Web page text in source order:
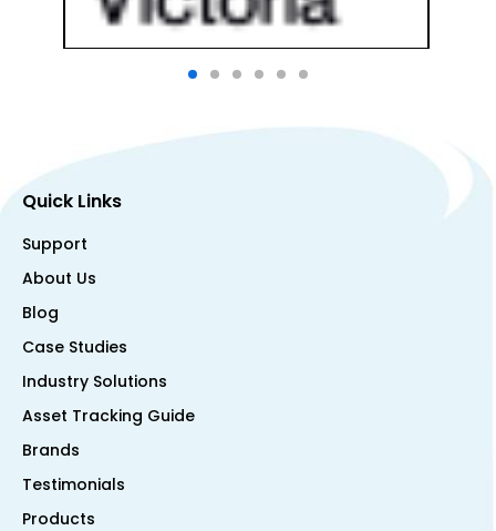
Quick Links
Support
About Us
Blog
Case Studies
Industry Solutions
Asset Tracking Guide
Brands
Testimonials
Products